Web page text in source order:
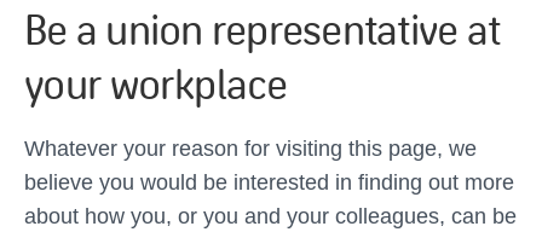
Be a union representative at
your workplace
Whatever your reason for visiting this page, we
believe you would be interested in finding out more
about how you, or you and your colleagues, can be